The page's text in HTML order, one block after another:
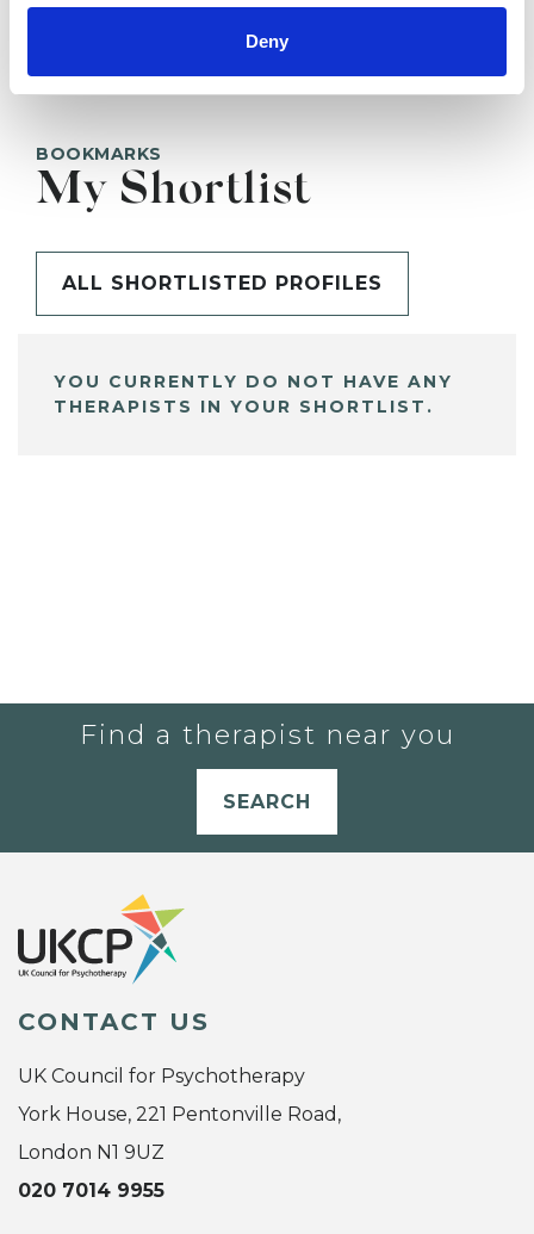
Deny
BOOKMARKS
My Shortlist
ALL SHORTLISTED PROFILES
YOU CURRENTLY DO NOT HAVE ANY
THERAPISTS IN YOUR SHORTLIST.
Find a therapist near you
SEARCH
CONTACT US
UK Council for Psychotherapy
York House, 221 Pentonville Road,
London N1 9UZ
020 7014 9955